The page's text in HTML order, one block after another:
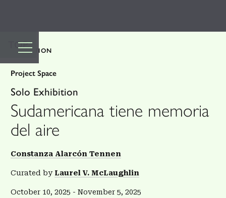
TOP
EXHIBITION
Project Space
Solo Exhibition
Sudamericana tiene memoria
del aire
Constanza Alarcón Tennen
Curated by Laurel V. McLaughlin
October 10, 2025 - November 5, 2025